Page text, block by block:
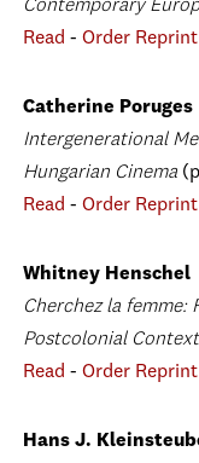
Contemporary
Read - Order Reprint
Catherine Poruges
Intergenerational
Hungarian Cinema
Read - Order Reprint
Whitney Henschel
Cherchez la femme:
Postcolonial
Read - Order Reprint
Hans J.